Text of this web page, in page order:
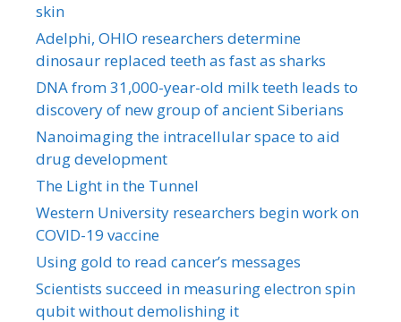
skin
Adelphi, OHIO researchers determine
dinosaur replaced teeth as fast as sharks
DNA from 31,000-year-old milk teeth leads to
discovery of new group of ancient Siberians
Nanoimaging the intracellular space to aid
drug development
The Light in the Tunnel
Western University researchers begin work on
COVID-19 vaccine
Using gold to read cancer’s messages
Scientists succeed in measuring electron spin
qubit without demolishing it